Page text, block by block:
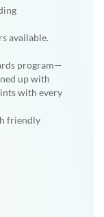
available.
program—
up with
with every
friendly